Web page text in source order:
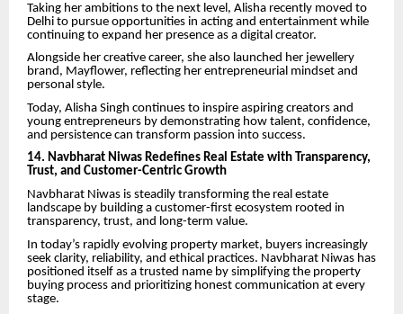
Taking her ambitions to the next level, Alisha recently moved to
Delhi to pursue opportunities in acting and entertainment while
continuing to expand her presence as a digital creator.
Alongside her creative career, she also launched her jewellery
brand, Mayflower, reflecting her entrepreneurial mindset and
personal style.
Today, Alisha Singh continues to inspire aspiring creators and
young entrepreneurs by demonstrating how talent, confidence,
and persistence can transform passion into success.
14. Navbharat Niwas Redefines Real Estate with Transparency,
Trust, and Customer-Centric Growth
Navbharat Niwas is steadily transforming the real estate
landscape by building a customer-first ecosystem rooted in
transparency, trust, and long-term value.
In today’s rapidly evolving property market, buyers increasingly
seek clarity, reliability, and ethical practices. Navbharat Niwas has
positioned itself as a trusted name by simplifying the property
buying process and prioritizing honest communication at every
stage.